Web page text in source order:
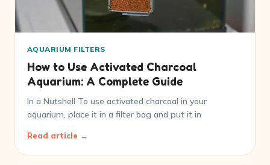
AQUARIUM FILTERS
How to Use Activated Charcoal
Aquarium: A Complete Guide
In a Nutshell To use activated charcoal in your
aquarium, place it in a filter bag and put it in
Read article →